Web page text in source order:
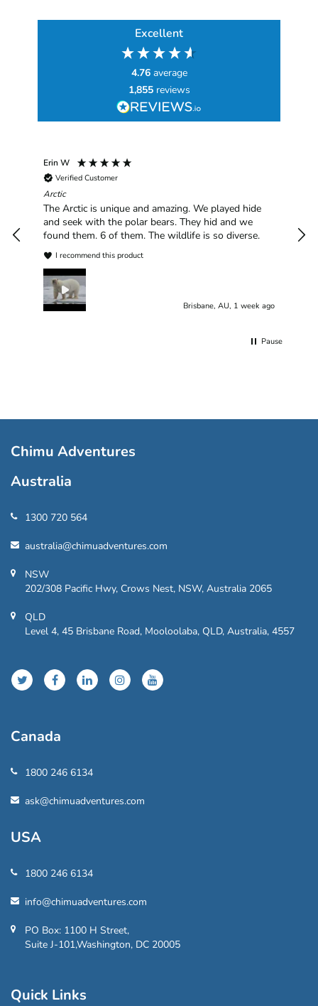
Excellent
4.76 average
1,855 reviews
Erin W
Verified Customer
Arctic
The Arctic is unique and amazing. We played hide
and seek with the polar bears. They hid and we
found them. 6 of them. The wildlife is so diverse.
I recommend this product
Brisbane, AU, 1 week ago
Pause
Chimu Adventures
Australia
1300 720 564
australia@chimuadventures.com
NSW
202/308 Pacific Hwy, Crows Nest, NSW, Australia 2065
QLD
Level 4, 45 Brisbane Road, Mooloolaba, QLD, Australia, 4557
Canada
1800 246 6134
ask@chimuadventures.com
USA
1800 246 6134
info@chimuadventures.com
PO Box: 1100 H Street,
Suite J-101,Washington, DC 20005
Quick Links